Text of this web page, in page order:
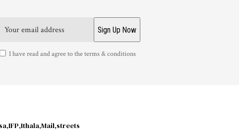
I have read and agree to the terms & conditions
IFP Ithala Mail streets